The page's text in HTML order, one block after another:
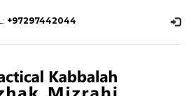
+97297442044